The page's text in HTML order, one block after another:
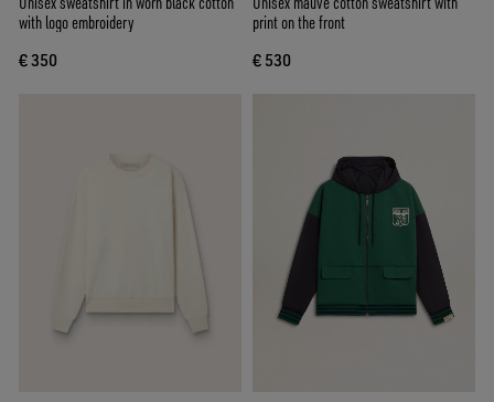
with logo embroidery
€ 350
print on the front
€ 530